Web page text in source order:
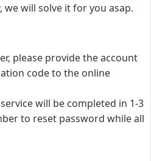
we will solve it for you asap.
please provide the account
code to the online
will be completed in 1-3
to reset password while all